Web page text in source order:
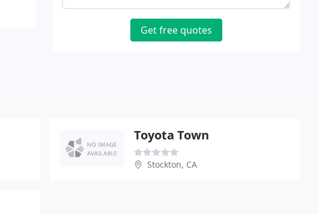
Get free quotes
Toyota Town
Stockton, CA